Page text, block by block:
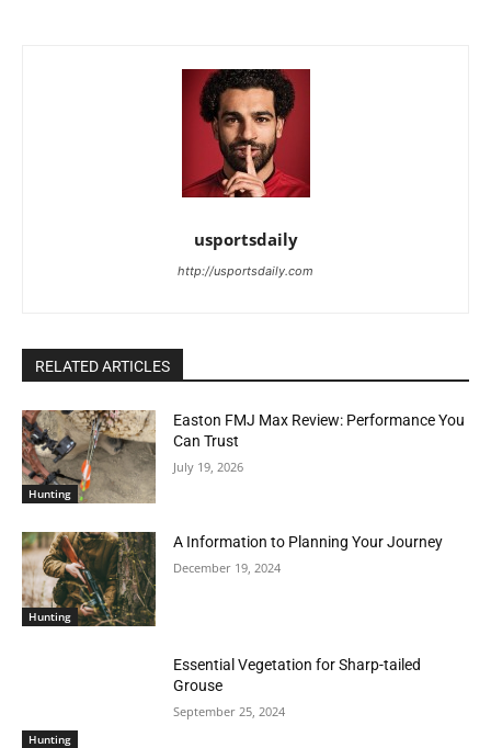
usportsdaily
http://usportsdaily.com
RELATED ARTICLES
Hunting
Easton FMJ Max Review: Performance You
Can Trust
July 19, 2026
Hunting
A Information to Planning Your Journey
December 19, 2024
Hunting
Essential Vegetation for Sharp-tailed
Grouse
September 25, 2024